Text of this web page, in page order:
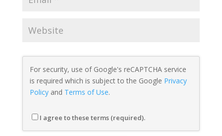
For security, use of Google's reCAPTCHA service
is required which is subject to the Google Privacy
Policyand Terms of Use.
I agree to these terms (required).